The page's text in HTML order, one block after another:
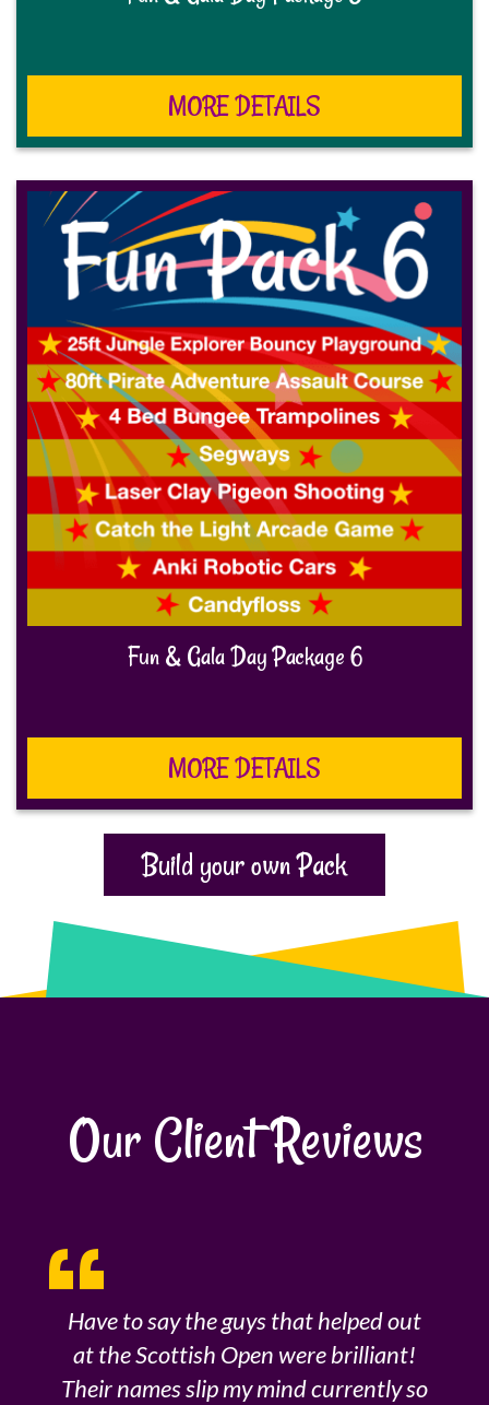
MORE DETAILS
Fun & Gala Day Package 6
MORE DETAILS
Build your own Pack
Our Client Reviews
Have to say the guys that helped out
at the Scottish Open were brilliant!
Their names slip my mind currently so